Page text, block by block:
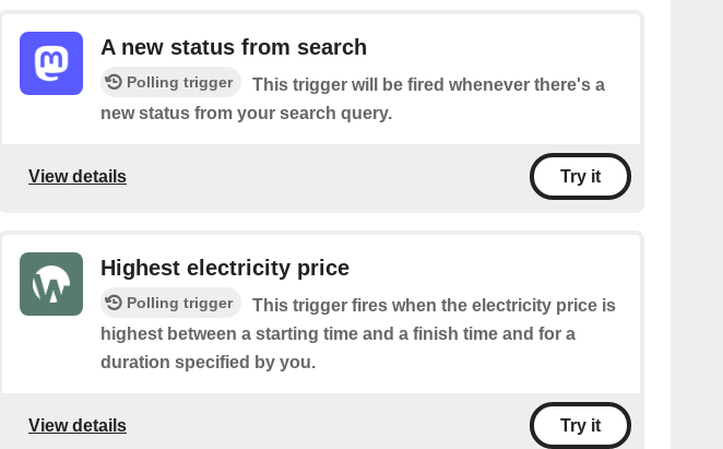
A new status from search
Polling trigger
This trigger will be fired whenever there's a
new status from your search query.
View details Try it
Highest electricity price
Polling trigger
This trigger fires when the electricity price is
highest between a starting time and a finish time and for a
duration specified by you.
View details Try it